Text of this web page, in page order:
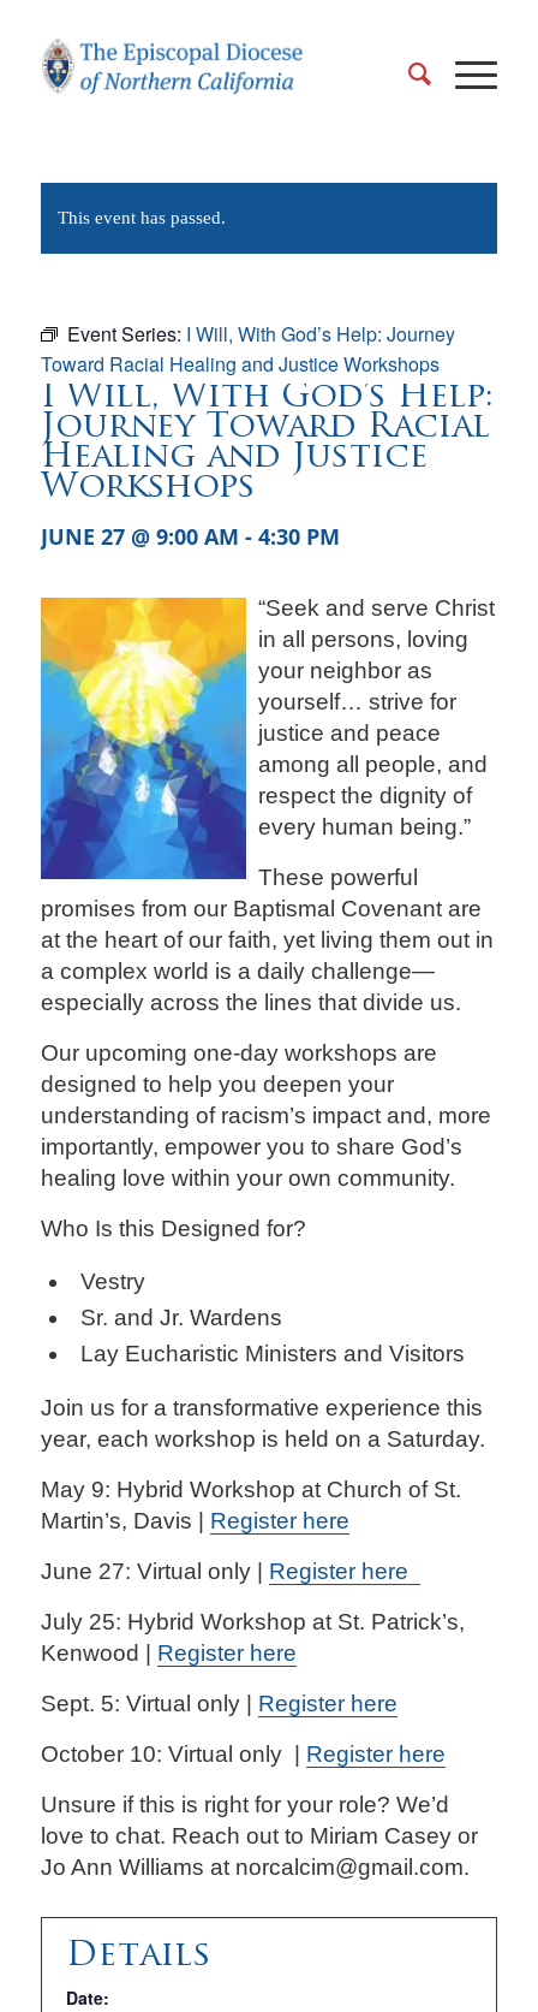
This event has passed.
Event Series: I Will, With God’s Help: Journey
Toward Racial Healing and Justice Workshops
I Will, With God’s Help:
Journey Toward Racial
Healing and Justice
Workshops
JUNE 27 @ 9:00 AM - 4:30 PM
“Seek and serve Christ
in all persons, loving
your neighbor as
yourself… strive for
justice and peace
among all people, and
respect the dignity of
every human being.”
These powerful
promises from our Baptismal Covenant are
at the heart of our faith, yet living them out in
a complex world is a daily challenge—
especially across the lines that divide us.
Our upcoming one-day workshops are
designed to help you deepen your
understanding of racism’s impact and, more
importantly, empower you to share God’s
healing love within your own community.
Who Is this Designed for?
Vestry
Sr. and Jr. Wardens
Lay Eucharistic Ministers and Visitors
Join us for a transformative experience this
year, each workshop is held on a Saturday.
May 9: Hybrid Workshop at Church of St.
Martin’s, Davis | Register here
June 27: Virtual only | Register here
July 25: Hybrid Workshop at St. Patrick’s,
Kenwood | Register here
Sept. 5: Virtual only | Register here
October 10: Virtual only | Register here
Unsure if this is right for your role? We’d
love to chat. Reach out to Miriam Casey or
Jo Ann Williams at norcalcim@gmail.com.
Details
Date: